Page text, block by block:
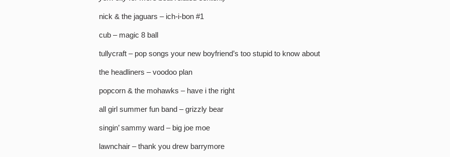
nick & the jaguars – ich-i-bon #1
cub – magic 8 ball
tullycraft – pop songs your new boyfriend’s too stupid to know about
the headliners – voodoo plan
popcorn & the mohawks – have i the right
all girl summer fun band – grizzly bear
singin’ sammy ward – big joe moe
lawnchair – thank you drew barrymore